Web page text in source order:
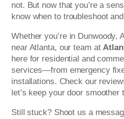
not. But now that you’re a
know when to troubleshoot
Whether you’re in Dunwoody,
near Atlanta, our team at
here for residential and
services—from emergency
installations. Check our
let’s keep your door
Still stuck? Shoot us a